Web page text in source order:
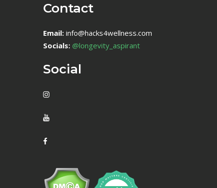
Contact
Email: info@hacks4wellness.com
Socials: @longevity_aspirant
Social